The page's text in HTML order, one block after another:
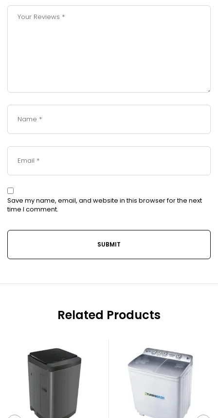
Save my name, email, and website in this browser for the next
time I comment.
Related Products